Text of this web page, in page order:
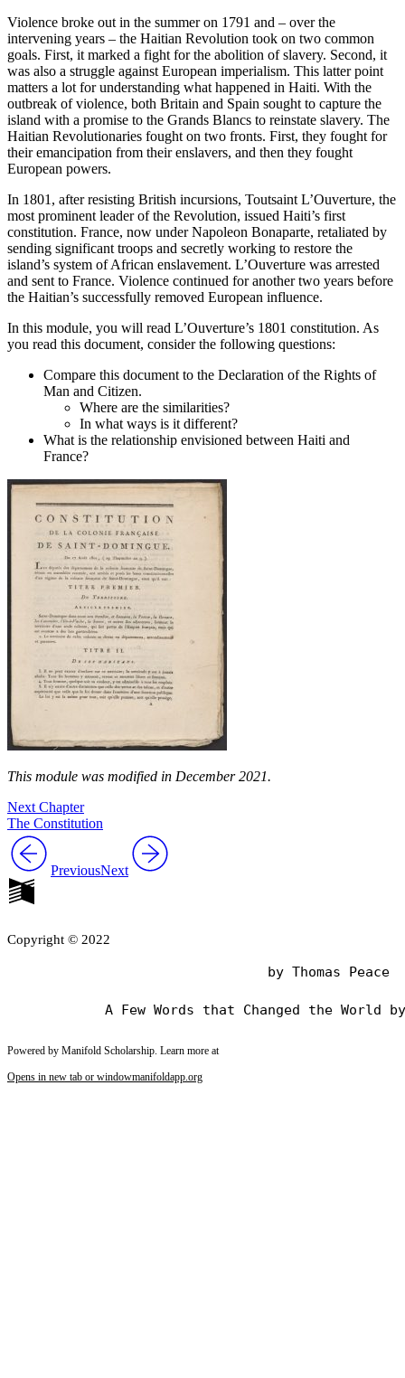
Violence broke out in the summer on 1791 and – over the
intervening years – the Haitian Revolution took on two common
goals. First, it marked a fight for the abolition of slavery. Second, it
was also a struggle against European imperialism. This latter point
matters a lot for understanding what happened in Haiti. With the
outbreak of violence, both Britain and Spain sought to capture the
island with a promise to the Grands Blancs to reinstate slavery. The
Haitian Revolutionaries fought on two fronts. First, they fought for
their emancipation from their enslavers, and then they fought
European powers.
In 1801, after resisting British incursions, Toutsaint L’Ouverture, the
most prominent leader of the Revolution, issued Haiti’s first
constitution. France, now under Napoleon Bonaparte, retaliated by
sending significant troops and secretly working to restore the
island’s system of African enslavement. L’Ouverture was arrested
and sent to France. Violence continued for another two years before
the Haitian’s successfully removed European influence.
In this module, you will read L’Ouverture’s 1801 constitution. As
you read this document, consider the following questions:
Compare this document to the Declaration of the Rights of
Man and Citizen.
Where are the similarities?
In what ways is it different?
What is the relationship envisioned between Haiti and
France?
This module was modified in December 2021.
Next Chapter
The Constitution
PreviousNext
Copyright © 2022
                                by Thomas Peace
Powered by Manifold Scholarship. Learn more at
Opens in new tab or windowmanifoldapp.org